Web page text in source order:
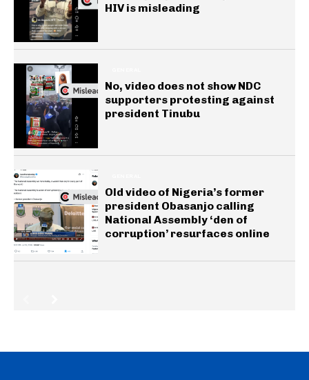
HIV is misleading
No, video does not show NDC
supporters protesting against
president Tinubu
Old video of Nigeria’s former
president Obasanjo calling
National Assembly ‘den of
corruption’ resurfaces online